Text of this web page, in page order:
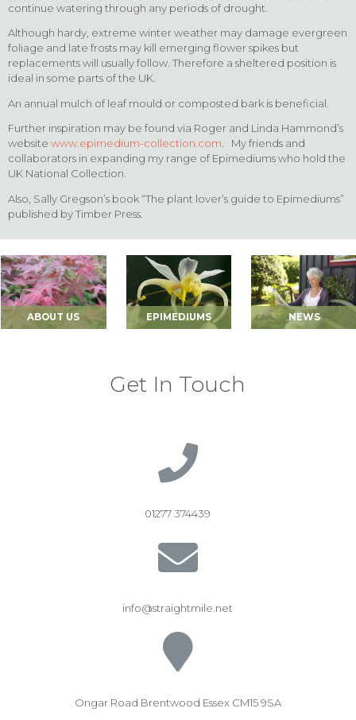
continue watering through any periods of drought.
Although hardy, extreme winter weather may damage evergreen
foliage and late frosts may kill emerging flower spikes but
replacements will usually follow. Therefore a sheltered position is
ideal in some parts of the UK.
An annual mulch of leaf mould or composted bark is beneficial.
Further inspiration may be found via Roger and Linda Hammond’s
website www.epimedium-collection.com. My friends and
collaborators in expanding my range of Epimediums who hold the
UK National Collection.
Also, Sally Gregson’s book “The plant lover’s guide to Epimediums”
published by Timber Press.
ABOUT US EPIMEDIUMS NEWS
Get In Touch
01277 374439
info@straightmile.net
Ongar Road Brentwood Essex CM15 9SA